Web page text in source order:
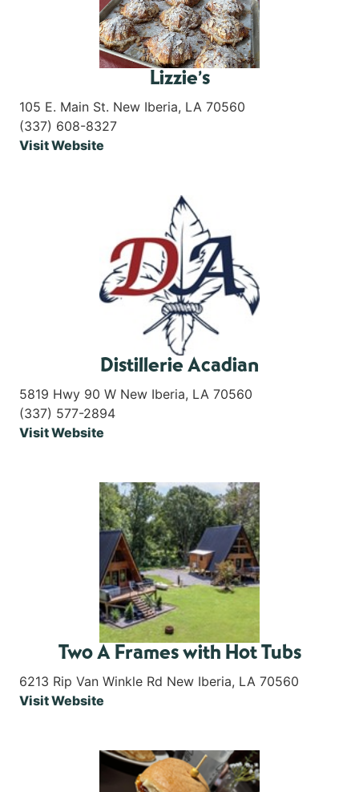
Lizzie’s
105 E. Main St. New Iberia, LA 70560
(337) 608-8327
Visit Website
Distillerie Acadian
5819 Hwy 90 W New Iberia, LA 70560
(337) 577-2894
Visit Website
Two A Frames with Hot Tubs
6213 Rip Van Winkle Rd New Iberia, LA 70560
Visit Website